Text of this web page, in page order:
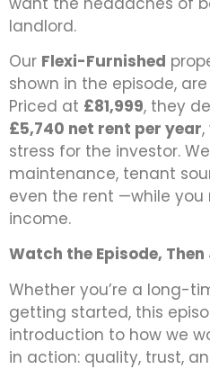
landlord.
Our Flexi-Furnished
shown in the episode,
Priced at £81,999, they
£5,740 net rent per year
stress for the investor.
maintenance, tenant
even the rent —while
income.
Watch the Episode,
Whether you’re a long-
getting started, this
introduction to how we
in action: quality, trust,